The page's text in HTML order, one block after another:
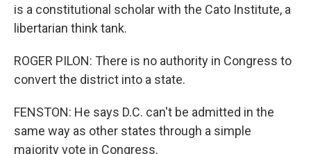
is a constitutional scholar with the Cato Institute, a
libertarian think tank.
ROGER PILON: There is no authority in Congress to
convert the district into a state.
FENSTON: He says D.C. can't be admitted in the
same way as other states through a simple
majority vote in Congress.